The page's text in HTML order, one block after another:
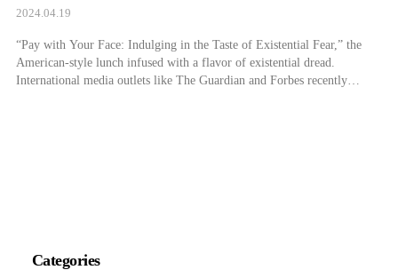
2024.04.19
“Pay with Your Face: Indulging in the Taste of Existential Fear,” the
American-style lunch infused with a flavor of existential dread.
International media outlets like The Guardian and Forbes recently
Categories